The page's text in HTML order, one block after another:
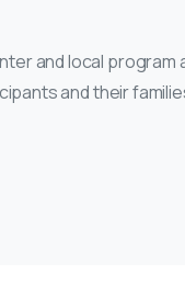
and local program
and their